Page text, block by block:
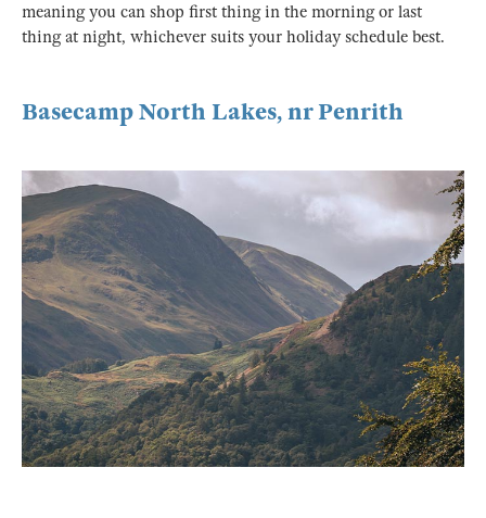
meaning you can shop first thing in the morning or last
thing at night, whichever suits your holiday schedule best.
Basecamp North Lakes, nr Penrith